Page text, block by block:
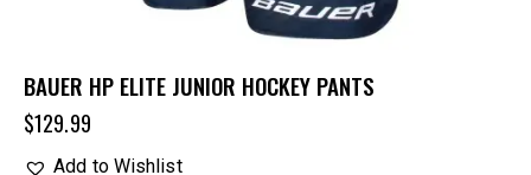
BAUER HP ELITE JUNIOR HOCKEY PANTS
$129.99
Add to Wishlist